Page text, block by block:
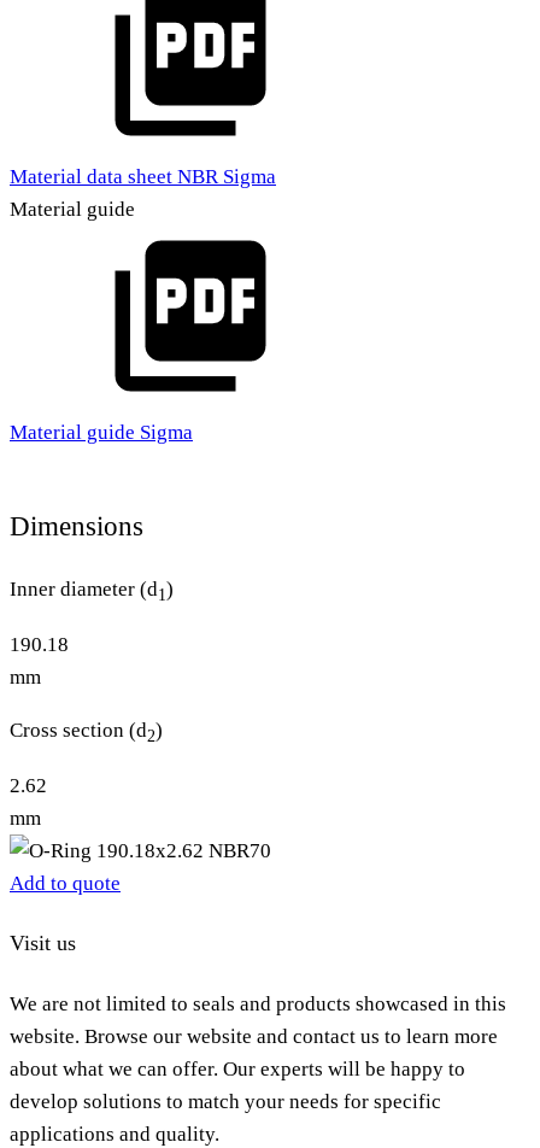
Material data sheet NBR Sigma
Material guide
Material guide Sigma
Dimensions
Inner diameter (d1)
190.18
mm
Cross section (d2)
2.62
mm
Add to quote
Visit us
We are not limited to seals and products showcased in this
website. Browse our website and contact us to learn more
about what we can offer. Our experts will be happy to
develop solutions to match your needs for specific
applications and quality.